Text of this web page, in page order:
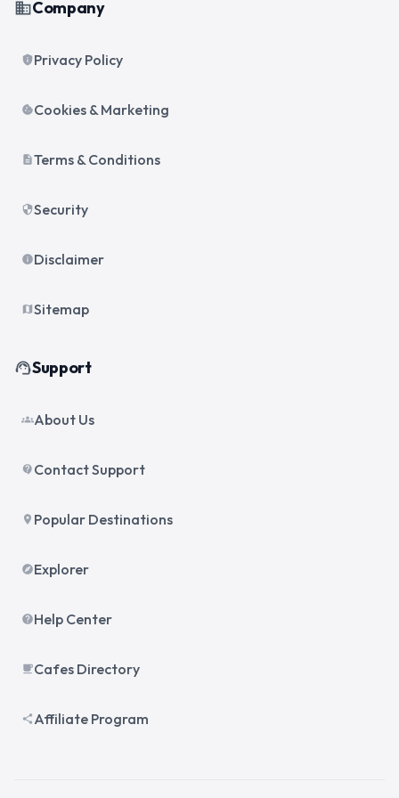
businessCompany
privacy_tip Privacy Policy
cookieCookies & Marketing
descriptionTerms & Conditions
securitySecurity
infoDisclaimer
map Sitemap
support_agentSupport
groupsAbout Us
contact_support Contact Support
place Popular Destinations
exploreExplorer
helpHelp Center
local_cafeCafes Directory
share Affiliate Program